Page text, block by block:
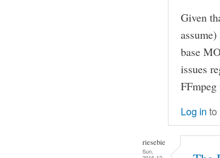
Given
base
issues
Log in to
riesebie
Sun,